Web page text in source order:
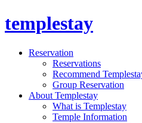
templestay
Reservation
Reservations
Recommend
Group Reservation
About Templestay
What is Templestay
Temple Information